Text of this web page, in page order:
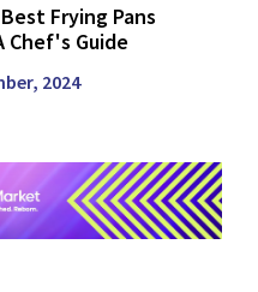
Frying Pans
Chef's Guide
2024